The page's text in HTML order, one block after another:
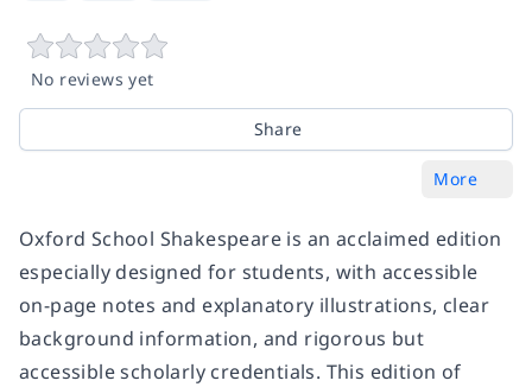
No reviews yet
Share
More
Oxford School Shakespeare is an acclaimed edition
especially designed for students, with accessible
on-page notes and explanatory illustrations, clear
background information, and rigorous but
accessible scholarly credentials. This edition of